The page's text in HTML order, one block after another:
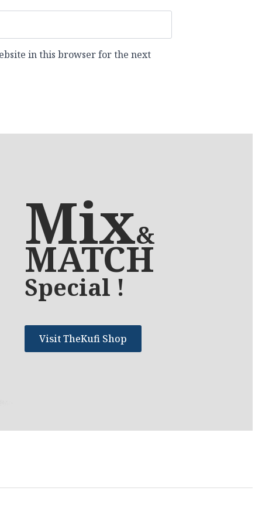
in this browser for the next
Mix&
MATCH
Special !
Visit TheKufi Shop